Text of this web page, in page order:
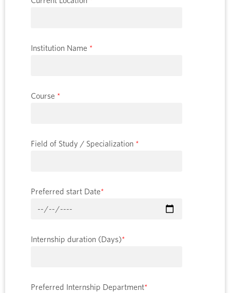
Institution Name *
Course *
Field of Study / Specialization *
Preferred start Date*
Internship duration (Days)*
Preferred Internship Department*